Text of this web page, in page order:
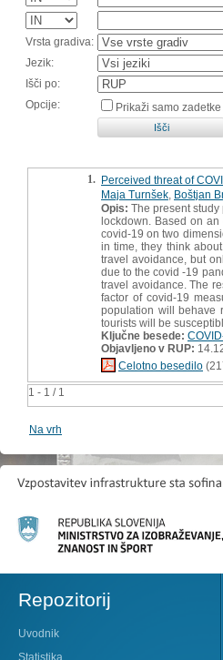
Vrsta gradiva:
Jezik:
Išči po:
Opcije:
Prikaži samo
1 - 1 / 1
1. Perceived threat of
Maja Turnšek Boštjan
Opis: The present
lockdown. Based on
covid-19 on two
in time, they think
travel avoidance, but
due to the covid -19
travel avoidance. The
factor of covid-19
population will behave
tourists will be
Ključne besede:
Objavljeno v RUP:
Celotno besedilo
Na vrh
Repozitorij
Uvodnik